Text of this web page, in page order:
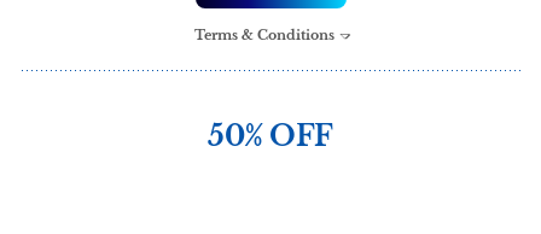
Terms & Conditions
50% OFF